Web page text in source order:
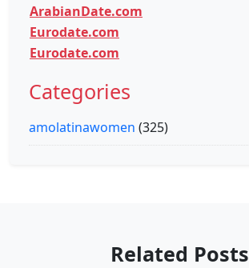
ArabianDate.com
Eurodate.com
Eurodate.com
Categories
amolatinawomen (325)
Related Posts